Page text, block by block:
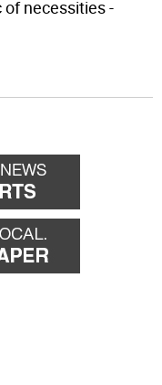
necessities -